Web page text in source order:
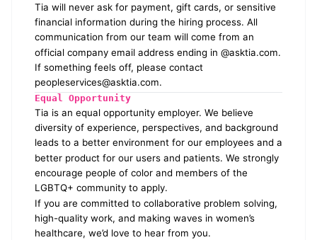
Tia will never ask for payment, gift cards, or sensitive
financial information during the hiring process. All
communication from our team will come from an
official company email address ending in @asktia.com.
If something feels off, please contact
peopleservices@asktia.com.
Equal Opportunity
Tia is an equal opportunity employer. We believe
diversity of experience, perspectives, and background
leads to a better environment for our employees and a
better product for our users and patients. We strongly
encourage people of color and members of the
LGBTQ+ community to apply.
If you are committed to collaborative problem solving,
high-quality work, and making waves in women’s
healthcare, we’d love to hear from you.